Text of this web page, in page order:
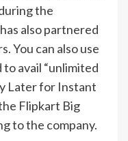
the
also partnered
You can also use
avail “unlimited
Later for Instant
Flipkart Big
to the company.